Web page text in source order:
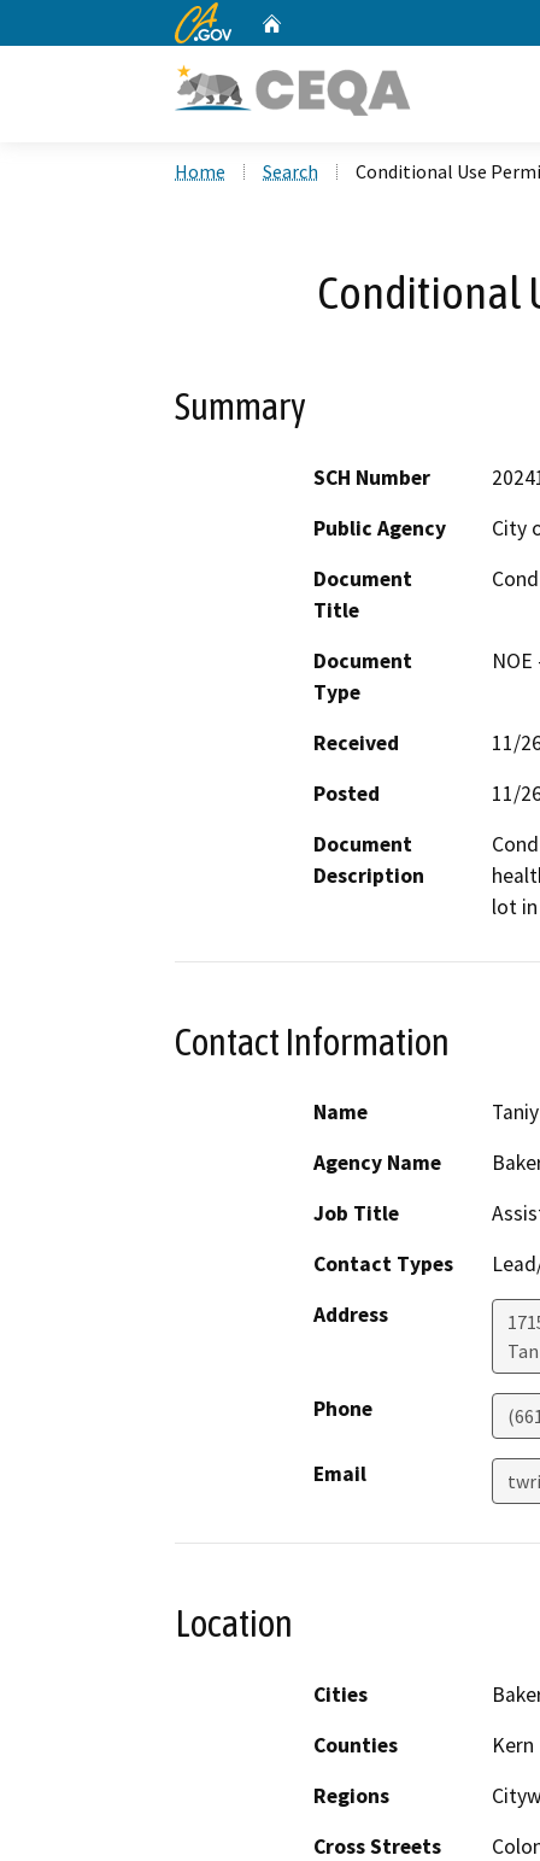
CA.gov
Home Search Conditional Use
Conditional
Summary
SCH Number
Public Agency
City
Document
Title
Document
Type
Received
11/
Posted
11/
Document
Description
lot
Contact Information
Name
Agency Name
Job Title
Contact Types
Address
Phone
Email
Location
Cities
Counties
Kern
Regions
Cross Streets